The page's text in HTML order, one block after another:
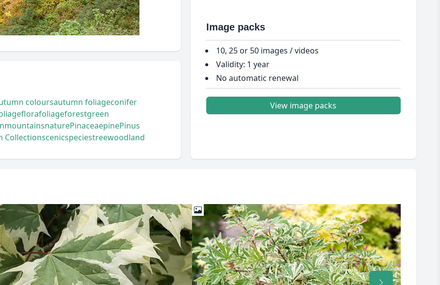
coloursautumn foliageconifer
florafoliageforestgreen
mountainsnaturePinaceaepinePinus
Collectionscenicspeciestreewoodland
Image packs
10, 25 or 50 images / videos
Validity: 1 year
No automatic renewal
View image packs